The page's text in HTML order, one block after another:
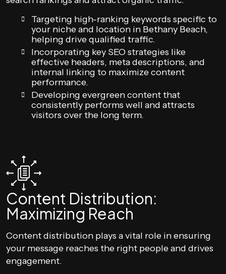
Targeting high-ranking keywords specific to
your niche and location in Bethany Beach,
helping drive qualified traffic.
Incorporating key SEO strategies like
effective headers, meta descriptions, and
internal linking to maximize content
performance.
Developing evergreen content that
consistently performs well and attracts
visitors over the long term.
Content Distribution:
Maximizing Reach
Content distribution plays a vital role in ensuring
your message reaches the right people and drives
engagement.